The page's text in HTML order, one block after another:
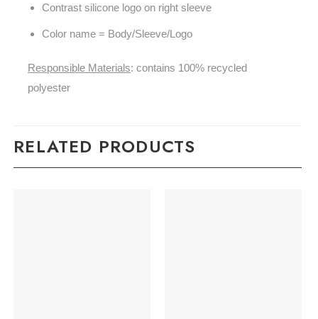
Contrast silicone logo on right sleeve
Color name = Body/Sleeve/Logo
Responsible Materials: contains 100% recycled
polyester
RELATED PRODUCTS